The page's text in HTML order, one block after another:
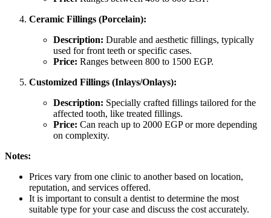
Ceramic Fillings (Porcelain):
Description: Durable and aesthetic fillings, typically
used for front teeth or specific cases.
Price: Ranges between 800 to 1500 EGP.
Customized Fillings (Inlays/Onlays):
Description: Specially crafted fillings tailored for the
affected tooth, like treated fillings.
Price: Can reach up to 2000 EGP or more depending
on complexity.
Notes:
Prices vary from one clinic to another based on location,
reputation, and services offered.
It is important to consult a dentist to determine the most
suitable type for your case and discuss the cost accurately.